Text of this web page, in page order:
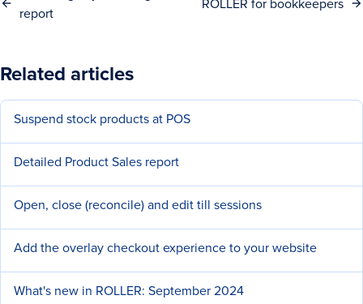
report
Related articles
Suspend stock products at POS
Detailed Product Sales report
Open, close (reconcile) and edit till sessions
Add the overlay checkout experience to your website
What's new in ROLLER: September 2024